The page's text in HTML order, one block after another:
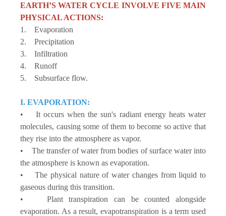
EARTH’S WATER CYCLE INVOLVE FIVE MAIN
PHYSICAL ACTIONS:
1. Evaporation
2. Precipitation
3. Infiltration
4. Runoff
5. Subsurface flow.
I. EVAPORATION:
• It occurs when the sun's radiant energy heats water
molecules, causing some of them to become so active that
they rise into the atmosphere as vapor.
• The transfer of water from bodies of surface water into
the atmosphere is known as evaporation.
• The physical nature of water changes from liquid to
gaseous during this transition.
• Plant transpiration can be counted alongside
evaporation. As a result, evapotranspiration is a term used